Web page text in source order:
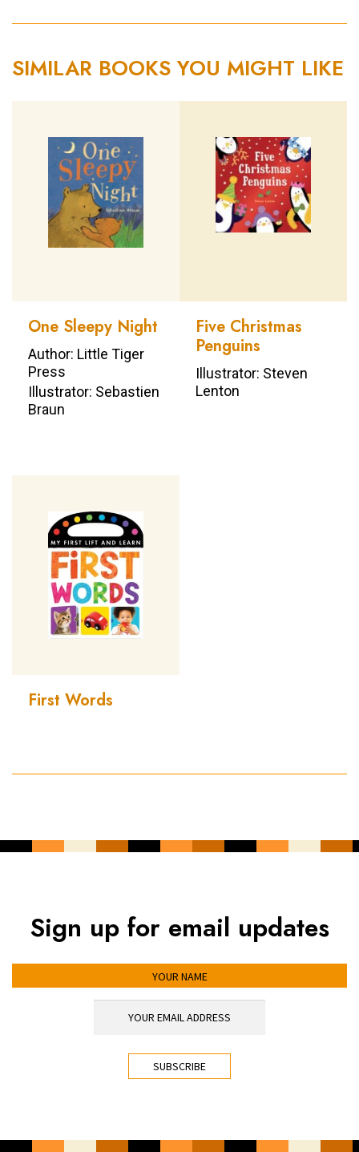
SIMILAR BOOKS YOU MIGHT LIKE
One Sleepy Night
Author: Little Tiger
Press
Illustrator: Sebastien
Braun
Five Christmas
Penguins
Illustrator: Steven
Lenton
First Words
Sign up for email updates